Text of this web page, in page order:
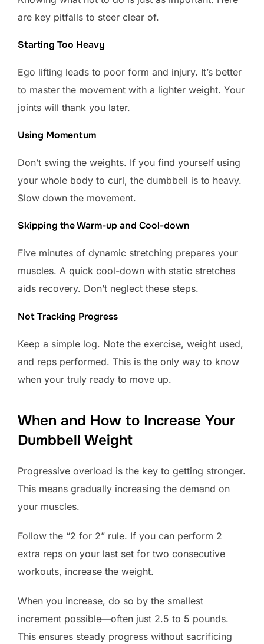
are key pitfalls to steer clear of.
Starting Too Heavy
Ego lifting leads to poor form and injury. It’s better
to master the movement with a lighter weight. Your
joints will thank you later.
Using Momentum
Don’t swing the weights. If you find yourself using
your whole body to curl, the dumbbell is to heavy.
Slow down the movement.
Skipping the Warm-up and Cool-down
Five minutes of dynamic stretching prepares your
muscles. A quick cool-down with static stretches
aids recovery. Don’t neglect these steps.
Not Tracking Progress
Keep a simple log. Note the exercise, weight used,
and reps performed. This is the only way to know
when your truly ready to move up.
When and How to Increase Your
Dumbbell Weight
Progressive overload is the key to getting stronger.
This means gradually increasing the demand on
your muscles.
Follow the “2 for 2” rule. If you can perform 2
extra reps on your last set for two consecutive
workouts, increase the weight.
When you increase, do so by the smallest
increment possible—often just 2.5 to 5 pounds.
This ensures steady progress without sacrificing